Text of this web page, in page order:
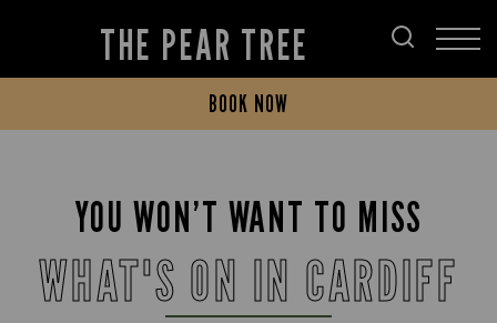
THE PEAR TREE
BOOK NOW
YOU WON’T WANT TO MISS
WHAT'S ON IN CARDIFF